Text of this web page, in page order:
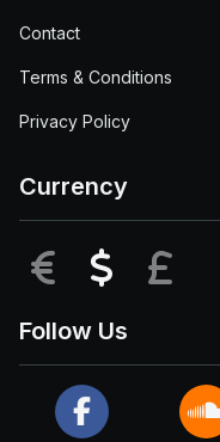
Contact
Terms & Conditions
Privacy Policy
Currency
EUR USD
Follow Us